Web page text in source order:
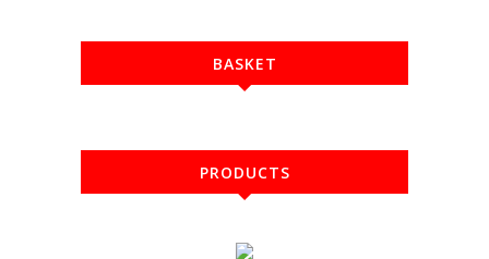
BASKET
PRODUCTS